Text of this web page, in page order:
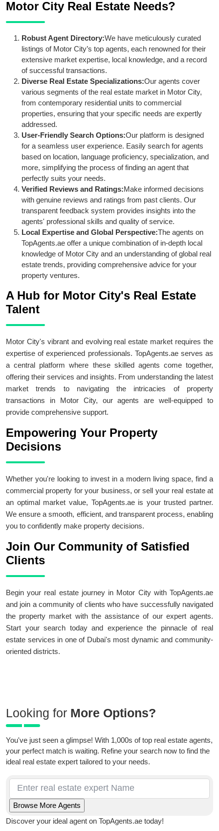
Motor City Real Estate Needs?
Robust Agent Directory:We have meticulously curated
listings of Motor City’s top agents, each renowned for their
extensive market expertise, local knowledge, and a record
of successful transactions.
Diverse Real Estate Specializations:Our agents cover
various segments of the real estate market in Motor City,
from contemporary residential units to commercial
properties, ensuring that your specific needs are expertly
addressed.
User-Friendly Search Options:Our platform is designed
for a seamless user experience. Easily search for agents
based on location, language proficiency, specialization, and
more, simplifying the process of finding an agent that
perfectly suits your needs.
Verified Reviews and Ratings:Make informed decisions
with genuine reviews and ratings from past clients. Our
transparent feedback system provides insights into the
agents' professional skills and quality of service.
Local Expertise and Global Perspective:The agents on
TopAgents.ae offer a unique combination of in-depth local
knowledge of Motor City and an understanding of global real
estate trends, providing comprehensive advice for your
property ventures.
A Hub for Motor City's Real Estate
Talent
Motor City's vibrant and evolving real estate market requires the
expertise of experienced professionals. TopAgents.ae serves as
a central platform where these skilled agents come together,
offering their services and insights. From understanding the latest
market trends to navigating the intricacies of property
transactions in Motor City, our agents are well-equipped to
provide comprehensive support.
Empowering Your Property
Decisions
Whether you're looking to invest in a modern living space, find a
commercial property for your business, or sell your real estate at
an optimal market value, TopAgents.ae is your trusted partner.
We ensure a smooth, efficient, and transparent process, enabling
you to confidently make property decisions.
Join Our Community of Satisfied
Clients
Begin your real estate journey in Motor City with TopAgents.ae
and join a community of clients who have successfully navigated
the property market with the assistance of our expert agents.
Start your search today and experience the pinnacle of real
estate services in one of Dubai's most dynamic and community-
oriented districts.
Looking for More Options?
You've just seen a glimpse! With 1,000s of top real estate agents,
your perfect match is waiting. Refine your search now to find the
ideal real estate expert tailored to your needs.
Discover your ideal agent on TopAgents.ae today!